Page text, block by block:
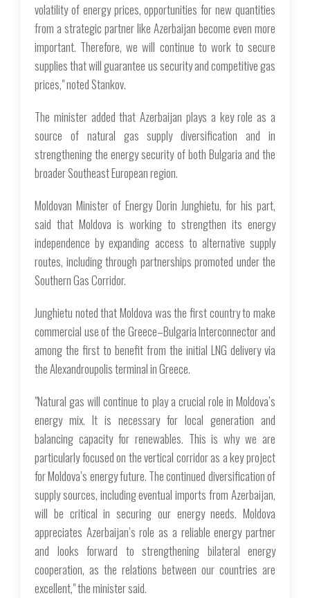
volatility of energy prices, opportunities for new quantities
from a strategic partner like Azerbaijan become even more
important. Therefore, we will continue to work to secure
supplies that will guarantee us security and competitive gas
prices," noted Stankov.
The minister added that Azerbaijan plays a key role as a
source of natural gas supply diversification and in
strengthening the energy security of both Bulgaria and the
broader Southeast European region.
Moldovan Minister of Energy Dorin Junghietu, for his part,
said that Moldova is working to strengthen its energy
independence by expanding access to alternative supply
routes, including through partnerships promoted under the
Southern Gas Corridor.
Junghietu noted that Moldova was the first country to make
commercial use of the Greece–Bulgaria Interconnector and
among the first to benefit from the initial LNG delivery via
the Alexandroupolis terminal in Greece.
"Natural gas will continue to play a crucial role in Moldova’s
energy mix. It is necessary for local generation and
balancing capacity for renewables. This is why we are
particularly focused on the vertical corridor as a key project
for Moldova’s energy future. The continued diversification of
supply sources, including eventual imports from Azerbaijan,
will be critical in securing our energy needs. Moldova
appreciates Azerbaijan’s role as a reliable energy partner
and looks forward to strengthening bilateral energy
cooperation, as the relations between our countries are
excellent," the minister said.